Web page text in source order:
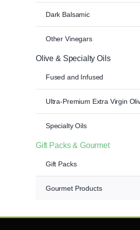
Dark Balsamic
Other Vinegars
Olive & Specialty Oils
Fused and Infused
Ultra-Premium Extra Virgin
Specialty Oils
Gift Packs & Gourmet
Gift Packs
Gourmet Products